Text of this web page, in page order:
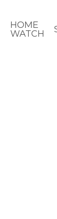
HOME
WATCH